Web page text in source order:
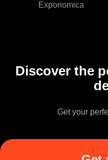
Exponomica
Discover the
Get your